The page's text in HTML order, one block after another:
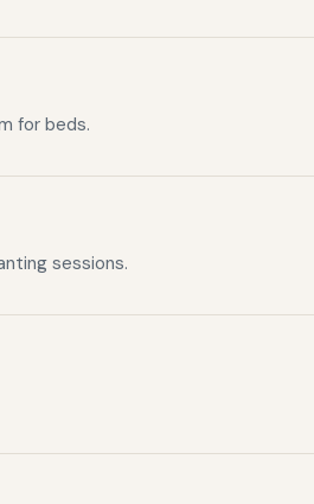
for beds.
sessions.